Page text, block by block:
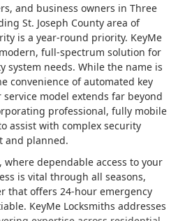
and business owners in Three
St. Joseph County area of
is a year-round priority. KeyMe
full-spectrum solution for
system needs. While the name is
convenience of automated key
model extends far beyond
professional, fully mobile
assist with complex security
and planned.
dependable access to your
is vital through all seasons,
that offers 24-hour emergency
KeyMe Locksmiths addresses